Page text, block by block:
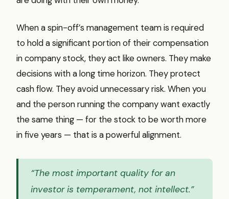
When a spin-off’s management team is required
to hold a significant portion of their compensation
in company stock, they act like owners. They make
decisions with a long time horizon. They protect
cash flow. They avoid unnecessary risk. When you
and the person running the company want exactly
the same thing — for the stock to be worth more
in five years — that is a powerful alignment.
“The most important quality for an
investor is temperament, not intellect.”